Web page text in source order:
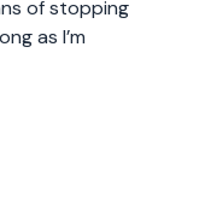
of stopping
as I’m